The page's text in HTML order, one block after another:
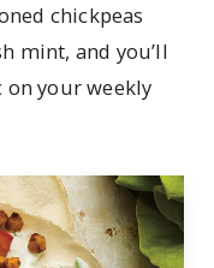
chickpeas
mint, and you’ll
your weekly